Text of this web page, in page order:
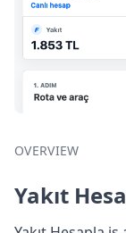
OVERVIEW
Yakıt